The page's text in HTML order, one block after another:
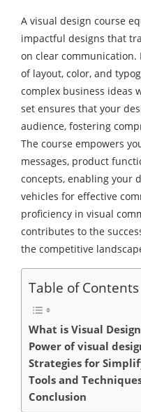
A visual design course
impactful designs that
on clear
of layout, color, and
complex business ideas
set ensures that your
audience, fostering
The course empowers
messages, product
concepts, enabling your
vehicles for effective
proficiency in visual
contributes to the
the competitive
Table of Contents
What is Visual
Power of visual
Strategies for
Tools and
Conclusion